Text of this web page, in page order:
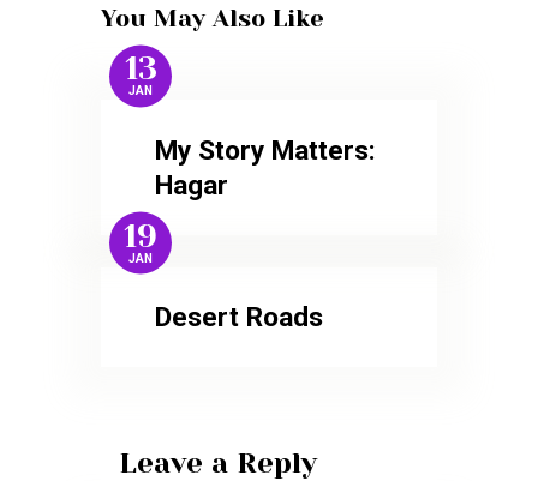
You May Also Like
13
JAN
My Story Matters:
Hagar
19
JAN
Desert Roads
Leave a Reply